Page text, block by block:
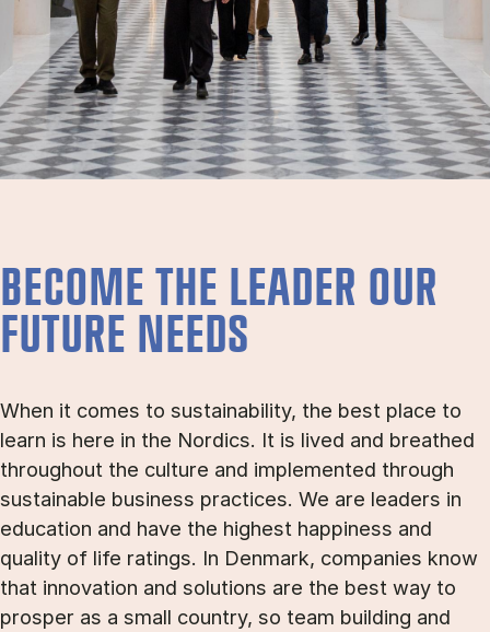
BECOME THE LEADER OUR
FUTURE NEEDS
When it comes to sustainability, the best place to
learn is here in the Nordics. It is lived and breathed
throughout the culture and implemented through
sustainable business practices. We are leaders in
education and have the highest happiness and
quality of life ratings. In Denmark, companies know
that innovation and solutions are the best way to
prosper as a small country, so team building and